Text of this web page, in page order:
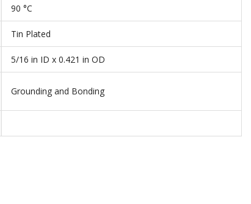
90 °C
Tin Plated
5/16 in ID x 0.421 in OD
Grounding and Bonding